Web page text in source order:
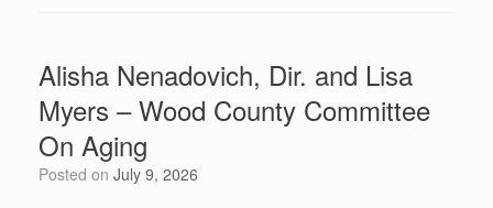
Alisha Nenadovich, Dir. and Lisa
Myers – Wood County Committee
On Aging
Posted on July 9, 2026